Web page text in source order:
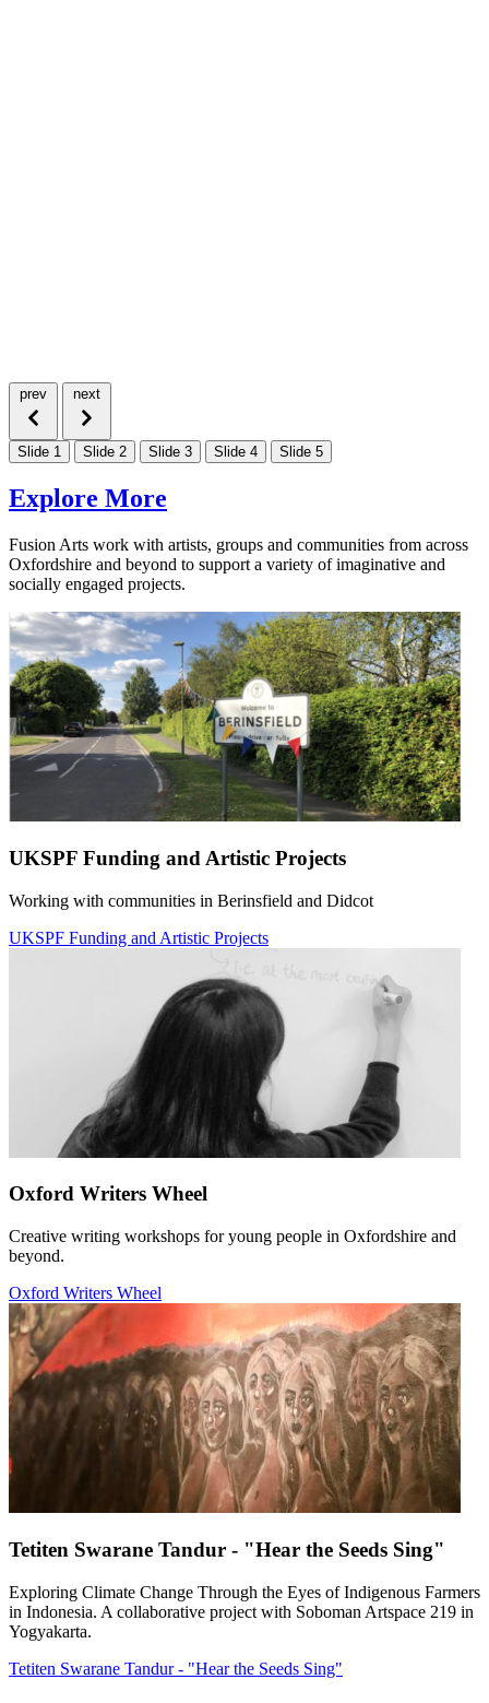
prev next
Slide 1 Slide 2 Slide 3 Slide 4 Slide 5
Explore More
Fusion Arts work with artists, groups and communities from across
Oxfordshire and beyond to support a variety of imaginative and
socially engaged projects.
UKSPF Funding and Artistic Projects
Working with communities in Berinsfield and Didcot
UKSPF Funding and Artistic Projects
Oxford Writers Wheel
Creative writing workshops for young people in Oxfordshire and
beyond.
Oxford Writers Wheel
Tetiten Swarane Tandur - "Hear the Seeds Sing"
Exploring Climate Change Through the Eyes of Indigenous Farmers
in Indonesia. A collaborative project with Soboman Artspace 219 in
Yogyakarta.
Tetiten Swarane Tandur - "Hear the Seeds Sing"